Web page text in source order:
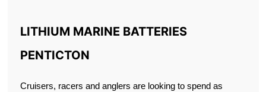
LITHIUM MARINE BATTERIES
PENTICTON
Cruisers, racers and anglers are looking to spend as